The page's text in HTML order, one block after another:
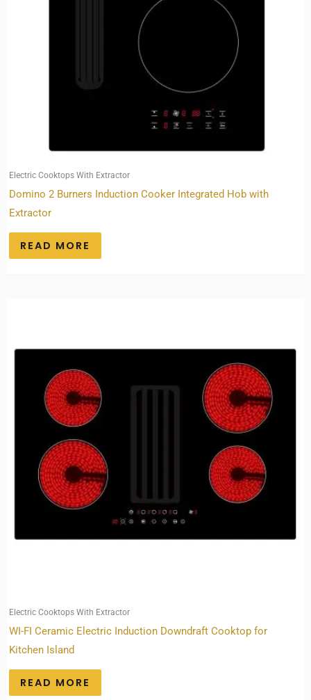
Electric Cooktops With Extractor
Domino 2 Burners Induction Cooker Integrated Hob with
Extractor
READ MORE
Electric Cooktops With Extractor
WI-FI Ceramic Electric Induction Downdraft Cooktop for
Kitchen Island
READ MORE